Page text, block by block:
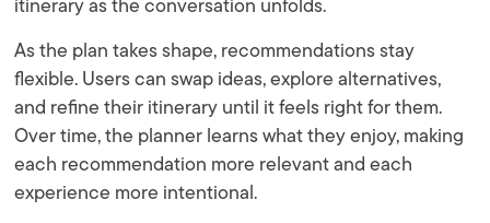
As the plan takes shape, recommendations stay
flexible. Users can swap ideas, explore alternatives,
and refine their itinerary until it feels right for them.
Over time, the planner learns what they enjoy, making
each recommendation more relevant and each
experience more intentional.